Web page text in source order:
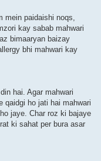
paidaishi noqs,
kay sabab mahwari
bimaaryan baizay
bhi mahwari kay
hai. Agar mahwari
qaidgi ho jati hai mahwari
jaye. Char roz ki bajaye
ki sahat per bura asar